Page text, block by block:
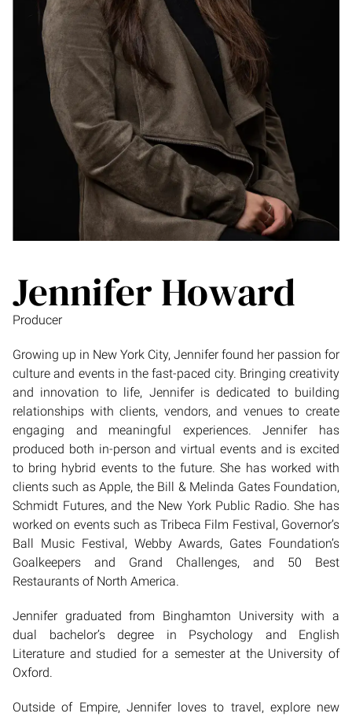
Jennifer Howard
Producer
Growing up in New York City, Jennifer found her passion for
culture and events in the fast-paced city. Bringing creativity
and innovation to life, Jennifer is dedicated to building
relationships with clients, vendors, and venues to create
engaging and meaningful experiences. Jennifer has
produced both in-person and virtual events and is excited
to bring hybrid events to the future. She has worked with
clients such as Apple, the Bill & Melinda Gates Foundation,
Schmidt Futures, and the New York Public Radio. She has
worked on events such as Tribeca Film Festival, Governor’s
Ball Music Festival, Webby Awards, Gates Foundation’s
Goalkeepers and Grand Challenges, and 50 Best
Restaurants of North America.
Jennifer graduated from Binghamton University with a
dual bachelor’s degree in Psychology and English
Literature and studied for a semester at the University of
Oxford.
Outside of Empire, Jennifer loves to travel, explore new